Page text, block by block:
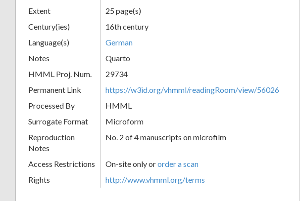
Extent
25 page(s)
Century(ies)
16th century
Language(s)
German
Notes
Quarto
HMML Proj. Num.
29734
Permanent Link
https://w3id.org/vhmml/readingRoom/view/56026
Processed By
HMML
Surrogate Format
Microform
Reproduction
Notes
No. 2 of 4 manuscripts on microfilm
Access Restrictions On-site only ororder a scan
Rights
http://www.vhmml.org/terms